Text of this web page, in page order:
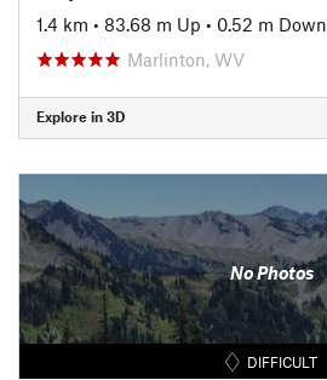
1.4 km • 83.68 m Up • 0.52 m Down
Marlinton, WV
Explore in 3D
No Photos
DIFFICULT